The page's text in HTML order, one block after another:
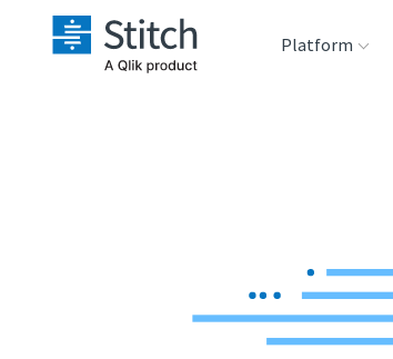
Platform
Reliability